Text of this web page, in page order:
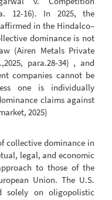
12-16). In 2025, the
in the Hindalco–
dominance is not
(Airen Metals Private
para.28-34) , and
companies cannot be
one is individually
claims against
2025)
collective dominance in
legal, and economic
to those of the
Union. The U.S.
solely on oligopolistic